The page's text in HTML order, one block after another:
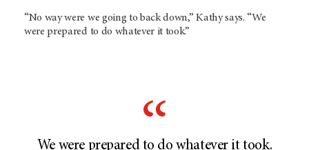
“No way were we going to back down,” Kathy says. “We
were prepared to do whatever it took.”
We were prepared to do whatever it took.